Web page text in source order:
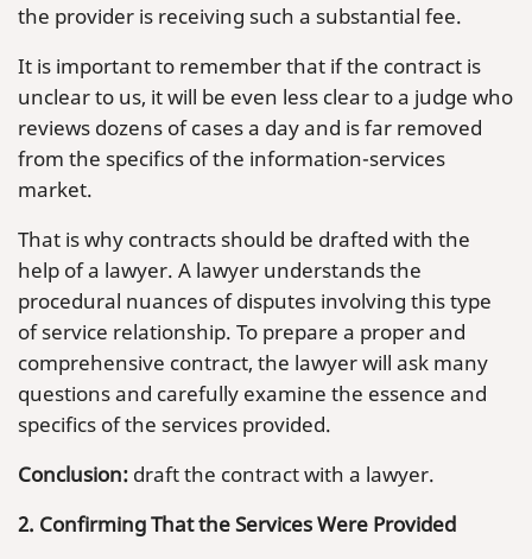
the provider is receiving such a substantial fee.
It is important to remember that if the contract is
unclear to us, it will be even less clear to a judge who
reviews dozens of cases a day and is far removed
from the specifics of the information-services
market.
That is why contracts should be drafted with the
help of a lawyer. A lawyer understands the
procedural nuances of disputes involving this type
of service relationship. To prepare a proper and
comprehensive contract, the lawyer will ask many
questions and carefully examine the essence and
specifics of the services provided.
Conclusion: draft the contract with a lawyer.
2. Confirming That the Services Were Provided